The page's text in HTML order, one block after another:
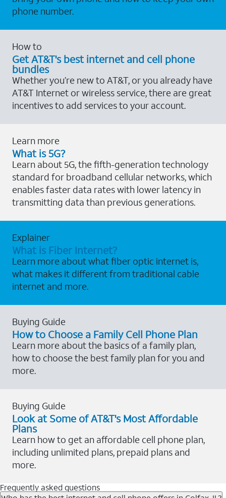
phone number.
How to
Get AT&T's best internet and cell phone
bundles
Whether you’re new to AT&T, or you already have
AT&T Internet or wireless service, there are great
incentives to add services to your account.
Learn more
What is 5G?
Learn about 5G, the fifth-generation technology
standard for broadband cellular networks, which
enables faster data rates with lower latency in
transmitting data than previous generations.
Explainer
What is Fiber Internet?
Learn more about what fiber optic internet is,
what makes it different from traditional cable
internet and more.
Buying Guide
How to Choose a Family Cell Phone Plan
Learn more about the basics of a family plan,
how to choose the best family plan for you and
more.
Buying Guide
Look at Some of AT&T's Most Affordable
Plans
Learn how to get an affordable cell phone plan,
including unlimited plans, prepaid plans and
more.
Frequently asked questions